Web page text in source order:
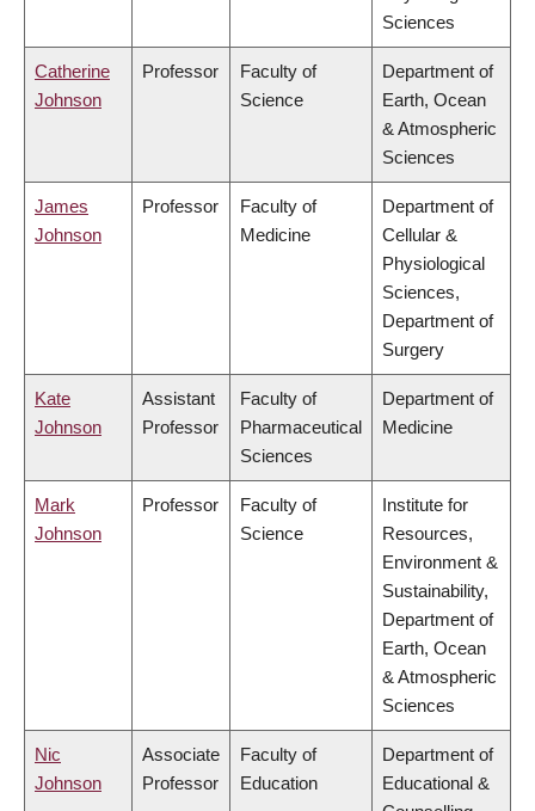
Sciences
Catherine
Johnson
Professor
Faculty of
Science
Department of
Earth, Ocean
& Atmospheric
Sciences
James
Johnson
Professor
Faculty of
Medicine
Department of
Cellular &
Physiological
Sciences,
Department of
Surgery
Kate
Johnson
Assistant
Professor
Faculty of
Pharmaceutical
Sciences
Department of
Medicine
Mark
Johnson
Professor
Faculty of
Science
Institute for
Resources,
Environment &
Sustainability,
Department of
Earth, Ocean
& Atmospheric
Sciences
Nic
Johnson
Associate
Professor
Faculty of
Education
Department of
Educational &